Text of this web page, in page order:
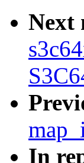
Next
In